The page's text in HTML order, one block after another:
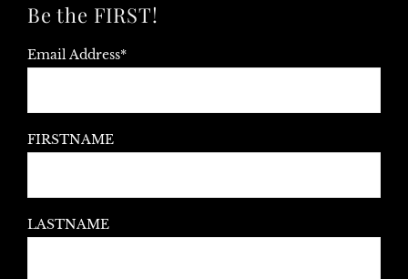
Be the FIRST!
Email Address*
FIRSTNAME
LASTNAME